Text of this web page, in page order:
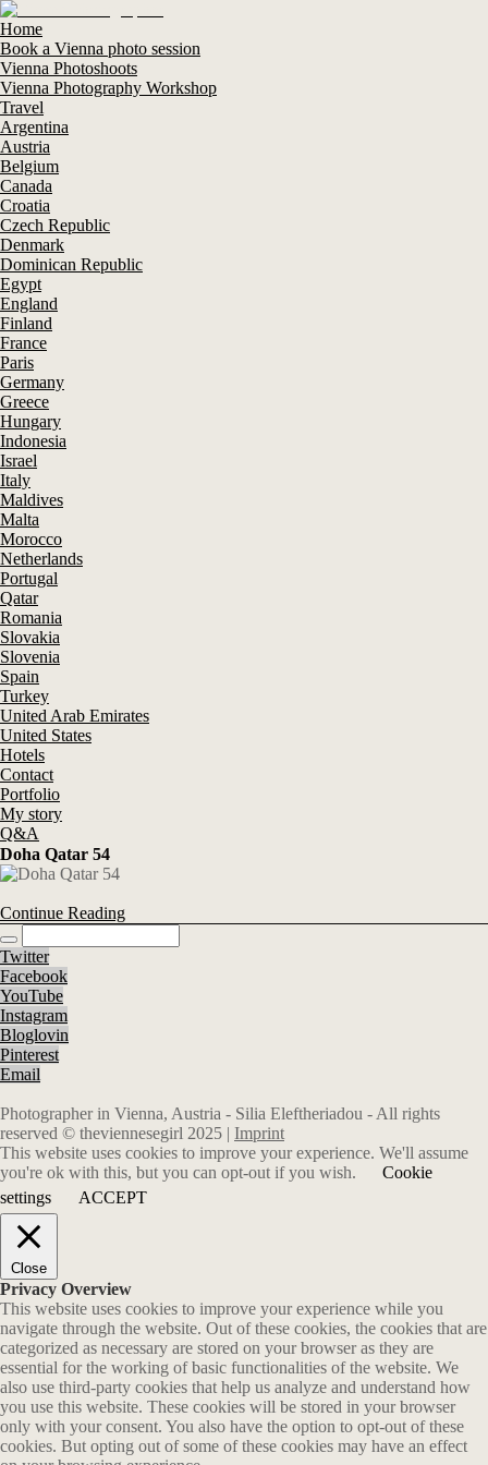
Home
Book a Vienna photo session
Vienna Photoshoots
Vienna Photography Workshop
Travel
Argentina
Austria
Belgium
Canada
Croatia
Czech Republic
Denmark
Dominican Republic
Egypt
England
Finland
France
Paris
Germany
Greece
Hungary
Indonesia
Israel
Italy
Maldives
Malta
Morocco
Netherlands
Portugal
Qatar
Romania
Slovakia
Slovenia
Spain
Turkey
United Arab Emirates
United States
Hotels
Contact
Portfolio
My story
Q&A
Doha Qatar 54
Continue Reading
Twitter
Facebook
YouTube
Instagram
Bloglovin
Pinterest
Email
Photographer in Vienna, Austria - Silia Eleftheriadou - All rights
reserved © theviennesegirl 2025 | Imprint
This website uses cookies to improve your experience. We'll assume
you're ok with this, but you can opt-out if you wish.
Cookie
settings
ACCEPT
Close
Privacy Overview
This website uses cookies to improve your experience while you
navigate through the website. Out of these cookies, the cookies that are
categorized as necessary are stored on your browser as they are
essential for the working of basic functionalities of the website. We
also use third-party cookies that help us analyze and understand how
you use this website. These cookies will be stored in your browser
only with your consent. You also have the option to opt-out of these
cookies. But opting out of some of these cookies may have an effect